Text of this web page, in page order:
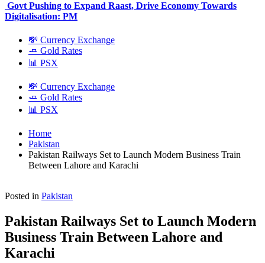
Govt Pushing to Expand Raast, Drive Economy Towards
Digitalisation: PM
💸 Currency Exchange
🧈 Gold Rates
📊 PSX
💸 Currency Exchange
🧈 Gold Rates
📊 PSX
Home
Pakistan
Pakistan Railways Set to Launch Modern Business Train
Between Lahore and Karachi
Posted in Pakistan
Pakistan Railways Set to Launch Modern
Business Train Between Lahore and
Karachi